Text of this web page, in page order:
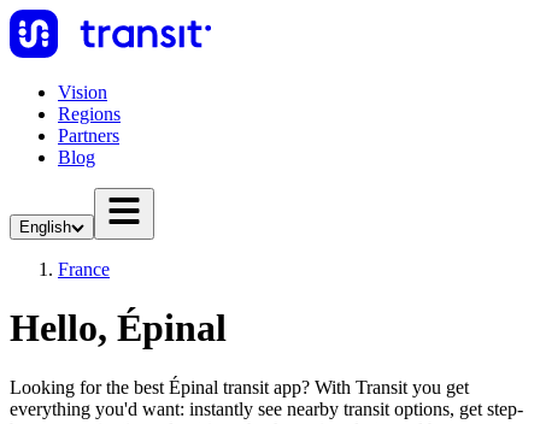
Vision
Regions
Partners
Blog
English
France
Hello, Épinal
Looking for the best Épinal transit app? With Transit you get
everything you'd want: instantly see nearby transit options, get step-